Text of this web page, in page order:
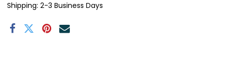
Shipping: 2-3 Business Days